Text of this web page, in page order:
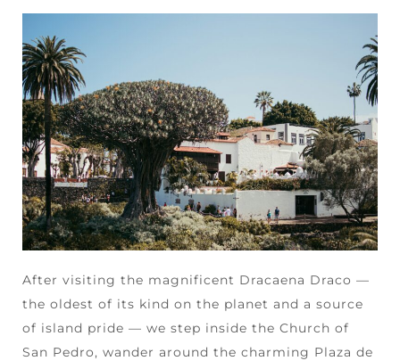
After visiting the magnificent Dracaena Draco —
the oldest of its kind on the planet and a source
of island pride — we step inside the Church of
San Pedro, wander around the charming Plaza de